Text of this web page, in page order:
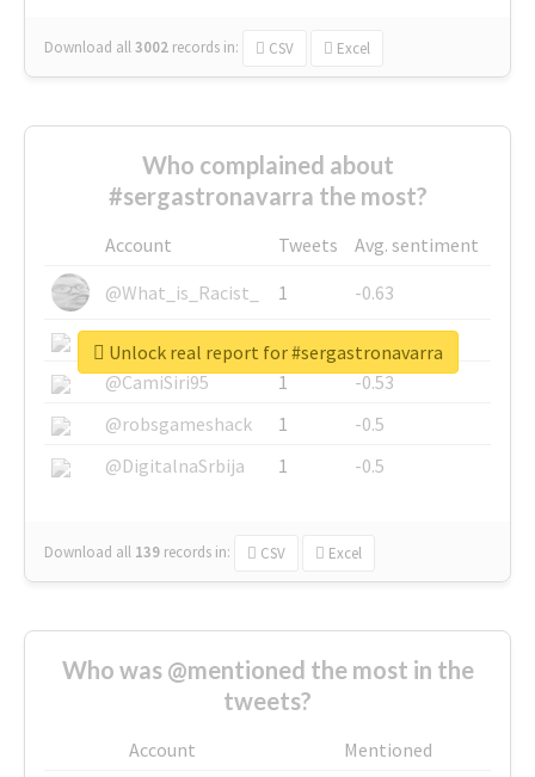
Download all3002 records in: CSV Excel
Who complained about
#sergastronavarra the most?
Account Tweets
Avg. sentiment
@What_is_Racist_
1
-0.63
@SkateChart
1
-0.6
@CamiSiri95
1
-0.53
@robsgameshack
1
-0.5
@DigitalnaSrbija
1 -0.5
Download all 139 records in: CSV Excel
Unlock real report for #sergastronavarra
Who was @mentioned the most in the
tweets?
Account
Mentioned